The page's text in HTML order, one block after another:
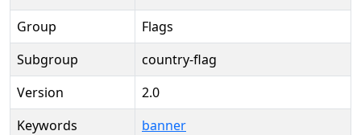
Group
Flags
Subgroup
country-flag
Version
2.0
Keywords
banner